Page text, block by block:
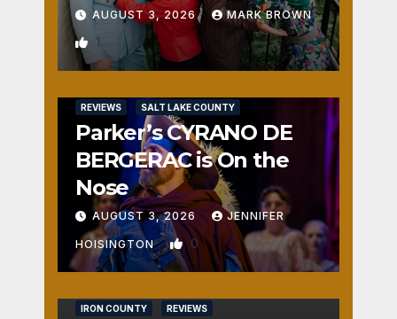
AUGUST 3, 2026 MARK BROWN
1
REVIEWS SALT LAKE COUNTY
Parker’s CYRANO DE
BERGERAC is On the
Nose
AUGUST 3, 2026 JENNIFER
HOISINGTON 0
IRON COUNTY REVIEWS